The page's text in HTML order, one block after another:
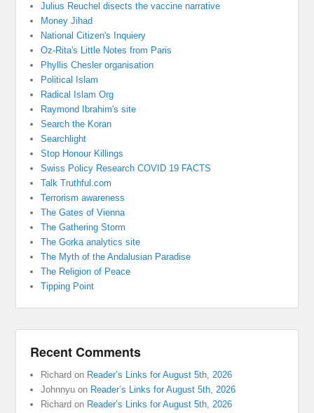
Julius Reuchel disects the vaccine narrative
Money Jihad
National Citizen's Inquiery
Oz-Rita's Little Notes from Paris
Phyllis Chesler organisation
Political Islam
Radical Islam Org
Raymond Ibrahim's site
Search the Koran
Searchlight
Stop Honour Killings
Swiss Policy Research COVID 19 FACTS
Talk Truthful.com
Terrorism awareness
The Gates of Vienna
The Gathering Storm
The Gorka analytics site
The Myth of the Andalusian Paradise
The Religion of Peace
Tipping Point
Recent Comments
Richard on Reader’s Links for August 5th, 2026
Johnnyu on Reader’s Links for August 5th, 2026
Richard on Reader’s Links for August 5th, 2026